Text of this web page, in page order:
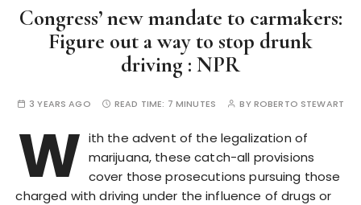
Congress’ new mandate to carmakers:
Figure out a way to stop drunk
driving : NPR
3 YEARS AGO READ TIME: 7 MINUTES BYROBERTO STEWART
W ith the advent of the legalization of
marijuana, these catch-all provisions
cover those prosecutions pursuing those
charged with driving under the influence of drugs or